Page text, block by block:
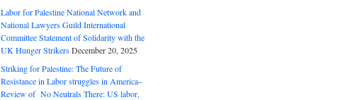
Labor for Palestine National Network and
National Lawyers Guild International
Committee Statement of Solidarity with the
UK Hunger StrikersDecember 20, 2025
Striking for Palestine: The Future of
Resistance in Labor struggles in America–
Review of No Neutrals There: US labor,